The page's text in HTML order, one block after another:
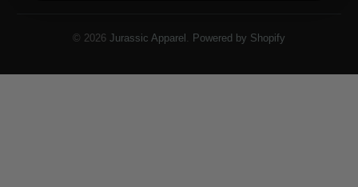
© 2026 Jurassic Apparel Powered by Shopify